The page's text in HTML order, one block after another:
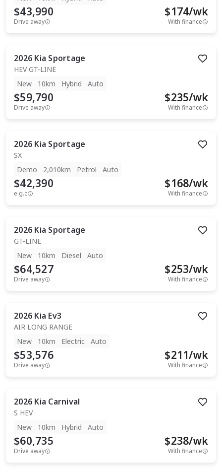
$43,990
Drive away
$174/wk
With finance
2026 Kia Sportage
HEV GT-LINE
New
10km Hybrid Auto
$59,790
Drive away
$235/wk
With finance
2026 Kia Sportage
SX
Demo
2,010km Petrol Auto
$42,390
e.g.c
$168/wk
With finance
2026 Kia Sportage
GT-LINE
New
10km Diesel Auto
$64,527
Drive away
$253/wk
With finance
2026 Kia Ev3
AIR LONG RANGE
New
10km Electric Auto
$53,576
Drive away
$211/wk
With finance
2026 Kia Carnival
S HEV
New
10km Hybrid Auto
$60,735
Drive away
$238/wk
With finance